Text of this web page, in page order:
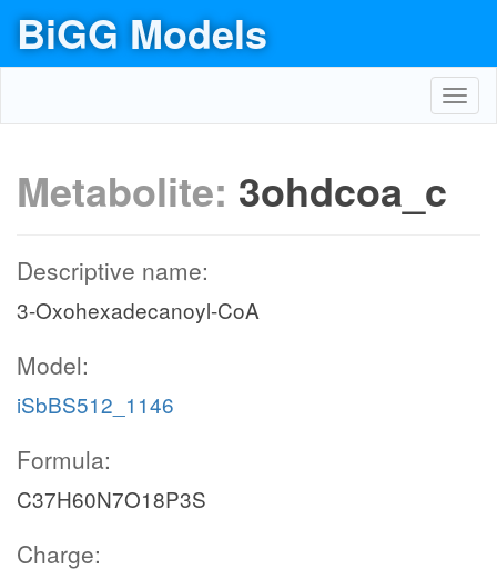
BiGG Models
Metabolite: 3ohdcoa_c
Descriptive name:
3-Oxohexadecanoyl-CoA
Model:
iSbBS512_1146
Formula:
C37H60N7O18P3S
Charge: